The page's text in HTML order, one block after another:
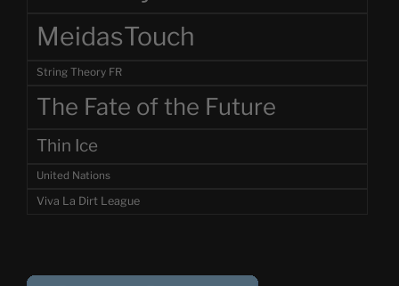
MeidasTouch
String Theory FR
The Fate of the Future
Thin Ice
United Nations
Viva La Dirt League